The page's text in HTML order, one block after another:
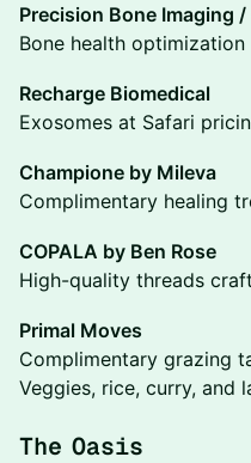
Precision Bone Imaging
Bone health optimization
Recharge Biomedical
Exosomes at Safari
Champione by Mileva
Complimentary healing
COPALA by Ben Rose
High-quality threads
Primal Moves
Complimentary grazing
Veggies, rice, curry, and
The Oasis